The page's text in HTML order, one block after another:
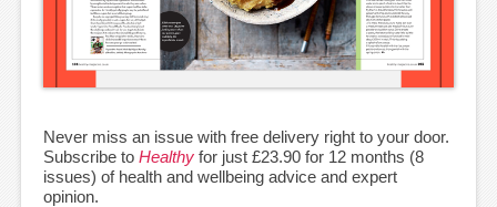
Never miss an issue with free delivery right to your door.
Subscribe to Healthy for just £23.90 for 12 months (8
issues) of health and wellbeing advice and expert
opinion.